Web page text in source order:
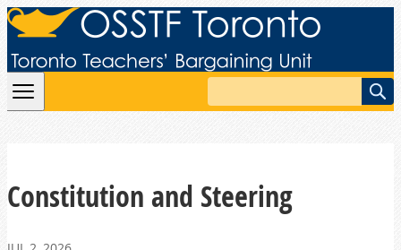
Skip to content
Search
Constitution and Steering